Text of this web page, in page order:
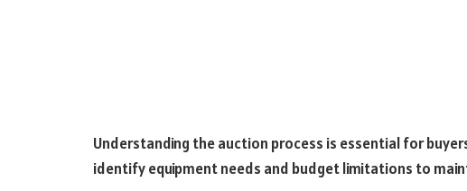
Understanding the auction process is essential for
identify equipment needs and budget limitations to